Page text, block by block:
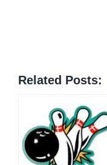
Related Posts: